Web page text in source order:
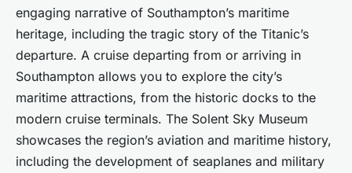
engaging narrative of Southampton’s maritime
heritage, including the tragic story of the Titanic’s
departure. A cruise departing from or arriving in
Southampton allows you to explore the city’s
maritime attractions, from the historic docks to the
modern cruise terminals. The Solent Sky Museum
showcases the region’s aviation and maritime history,
including the development of seaplanes and military